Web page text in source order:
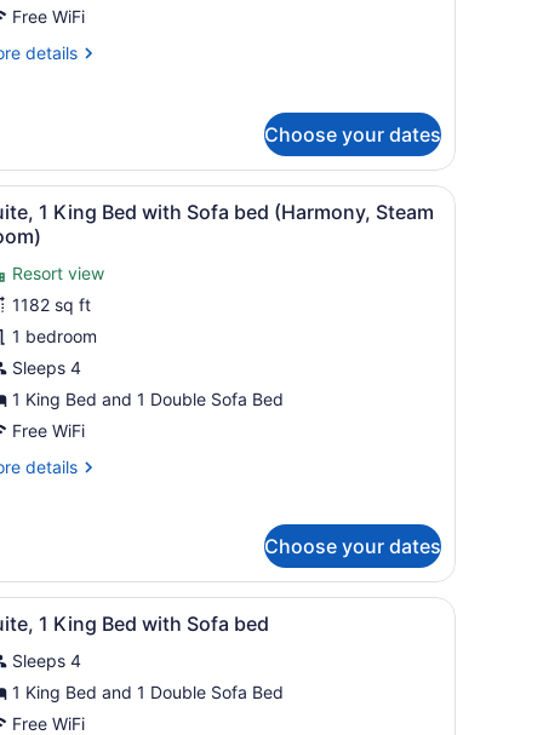
Free WiFi
details
Choose your dates
kitchenette, and a fireplace.A hotel room with a fireplace, a
6
1 King Bed with Sofa bed (Harmony, Steam
Resort view
1182 sq ft
1 bedroom
Sleeps 4
1 King Bed and 1 Double Sofa Bed
Free WiFi
details
Choose your dates
lamps, a desk with a television, a chair, and a view of buildings
A hotel room with a sofa, coffee table,
2 1 King Bed with Sofa bed
Sleeps 4
1 King Bed and 1 Double Sofa Bed
Free WiFi